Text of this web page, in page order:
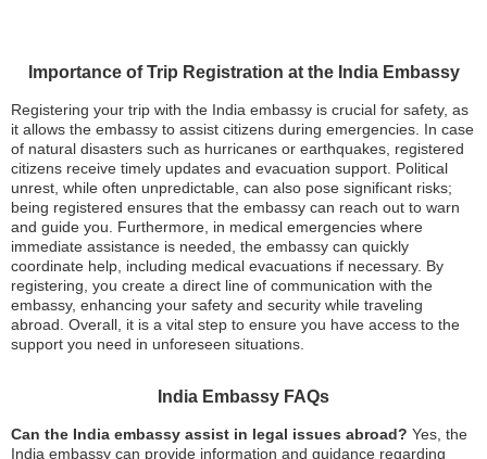
Importance of Trip Registration at the India Embassy
Registering your trip with the India embassy is crucial for safety, as
it allows the embassy to assist citizens during emergencies. In case
of natural disasters such as hurricanes or earthquakes, registered
citizens receive timely updates and evacuation support. Political
unrest, while often unpredictable, can also pose significant risks;
being registered ensures that the embassy can reach out to warn
and guide you. Furthermore, in medical emergencies where
immediate assistance is needed, the embassy can quickly
coordinate help, including medical evacuations if necessary. By
registering, you create a direct line of communication with the
embassy, enhancing your safety and security while traveling
abroad. Overall, it is a vital step to ensure you have access to the
support you need in unforeseen situations.
India Embassy FAQs
Can the India embassy assist in legal issues abroad? Yes, the
India embassy can provide information and guidance regarding